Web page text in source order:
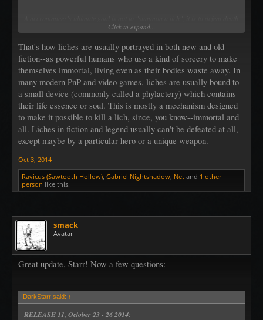
Click to expand...
That's how liches are usually portrayed in both new and old
fiction--as powerful humans who use a kind of sorcery to make
themselves immortal, living even as their bodies waste away. In
many modern PnP and video games, liches are usually bound to
a small device (commonly called a phylactery) which contains
their life essence or soul. This is mostly a mechanism designed
to make it possible to kill a lich, since, you know--immortal and
all. Liches in fiction and legend usually can't be defeated at all,
except maybe by a particular hero or a unique weapon.
Oct 3, 2014
Ravicus (Sawtooth Hollow), Gabriel Nightshadow, Net and 1 other
person like this.
smack
Avatar
Great update, Starr! Now a few questions:
DarkStarr said: ↑
RELEASE 11, October 23 - 26 2014: